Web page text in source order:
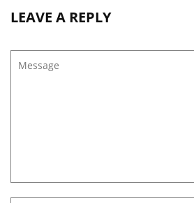
LEAVE A REPLY